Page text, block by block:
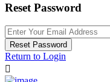
Reset Password
Reset Password
Return to Login